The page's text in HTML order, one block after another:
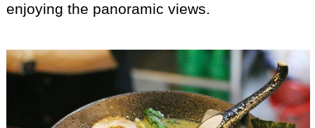
enjoying the panoramic views.